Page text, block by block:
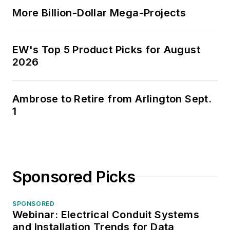
More Billion-Dollar Mega-Projects
EW's Top 5 Product Picks for August
2026
Ambrose to Retire from Arlington Sept.
1
Sponsored Picks
SPONSORED
Webinar: Electrical Conduit Systems
and Installation Trends for Data